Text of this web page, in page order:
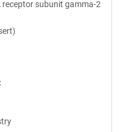
receptor subunit gamma-2